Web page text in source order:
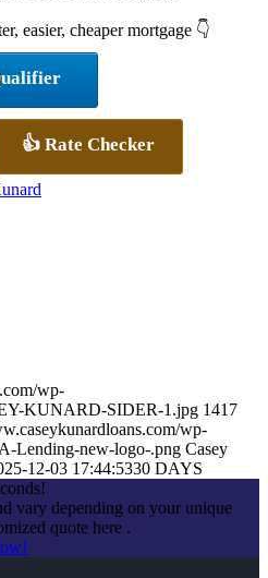
easier, cheaper mortgage 👇
👍 Rate Checker
wp-
KUNARD-SIDER-1.jpg 1417
wp-
Lending-new-logo-.png Casey
12-03 17:44:5330 DAYS
vary depending on your unique
quote here .